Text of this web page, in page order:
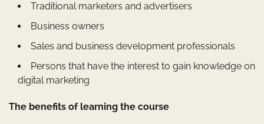
Traditional marketers and advertisers
Business owners
Sales and business development professionals
Persons that have the interest to gain knowledge on
digital marketing
The benefits of learning the course